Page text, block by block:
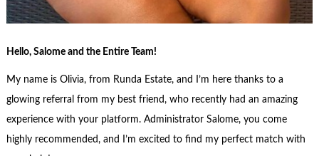
Hello, Salome and the Entire Team!
My name is Olivia, from Runda Estate, and I’m here thanks to a
glowing referral from my best friend, who recently had an amazing
experience with your platform. Administrator Salome, you come
highly recommended, and I’m excited to find my perfect match with